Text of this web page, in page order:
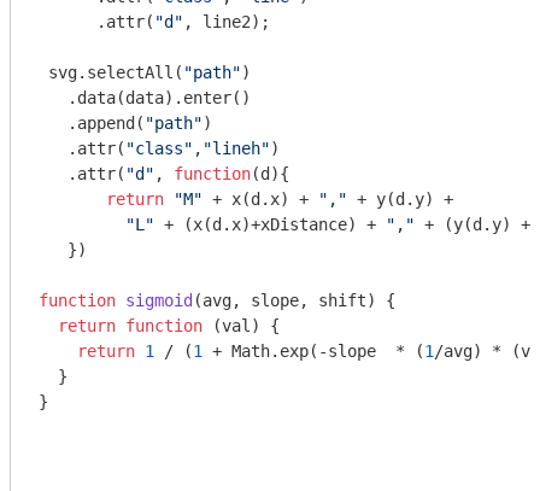
      .attr(
"d" , line2);
svg.selectAll( "path")
   .data(data).enter()
   .append(
"path")
   .attr(
"class" , "lineh")
   .attr(
"d" , function(d ){
return
"M" + x(d.x) + "," + y(d.y) +
"L" + (x(d.x)+xDistance) + "," + (y(d.y) +
   })
function sigmoid (avg, slope, shift) {
return function (val ) {
return 1 / (1 + Math.exp(-slope  * (1 /avg) *
  }
}